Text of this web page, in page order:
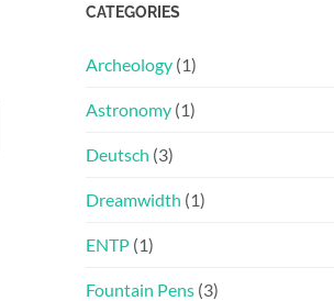
CATEGORIES
Archeology (1)
Astronomy (1)
Deutsch (3)
Dreamwidth (1)
ENTP (1)
Fountain Pens (3)